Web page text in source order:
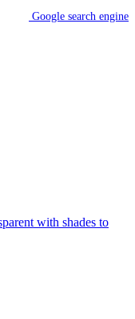
Google search engine
with shades to